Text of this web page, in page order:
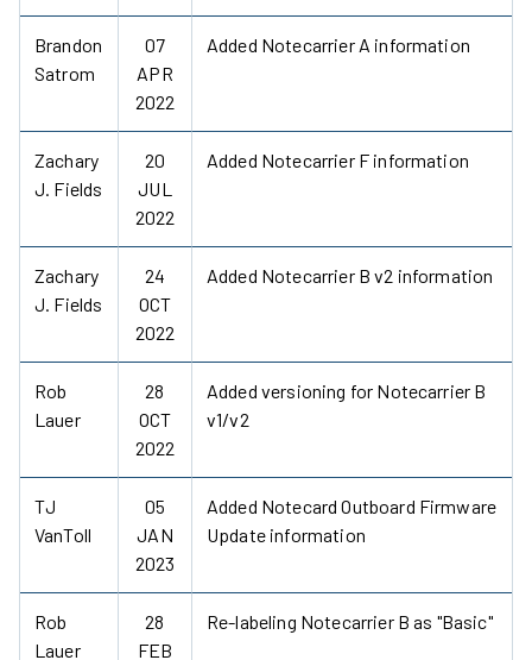
Brandon
Satrom
07
APR
2022
Added Notecarrier A information
Zachary
J. Fields
20
JUL
2022
Added Notecarrier F information
Zachary
J. Fields
24
OCT
2022
Added Notecarrier B v2 information
Rob
Lauer
28
OCT
2022
Added versioning for Notecarrier B
v1/v2
TJ
VanToll
05
JAN
2023
Added Notecard Outboard Firmware
Update information
Rob
Lauer
28
FEB
Re-labeling Notecarrier B as "Basic"